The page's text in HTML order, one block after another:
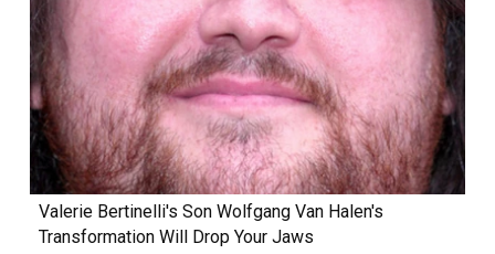
Valerie Bertinelli's Son Wolfgang Van Halen's
Transformation Will Drop Your Jaws